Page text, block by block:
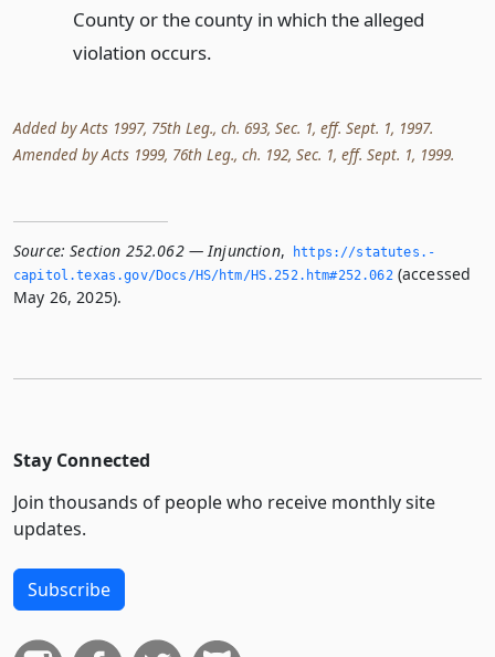
County or the county in which the alleged
violation occurs.
Added by Acts 1997, 75th Leg., ch. 693, Sec. 1, eff. Sept. 1, 1997.
Amended by Acts 1999, 76th Leg., ch. 192, Sec. 1, eff. Sept. 1, 1999.
Source: Section 252.062 — Injunction,
https://statutes.­
capitol.­texas.­gov/Docs/HS/htm/HS.­252.­htm#252.­062(accessed
May 26, 2025).
Stay Connected
Join thousands of people who receive monthly site
updates.
Subscribe